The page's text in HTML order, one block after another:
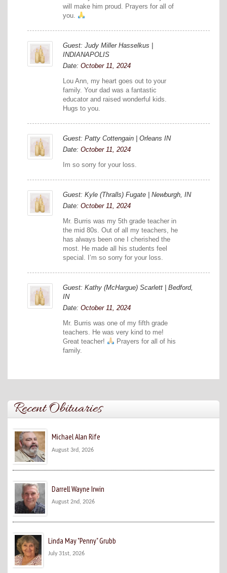
will make him proud. Prayers for all of
you.
Guest: Judy Miller Hasselkus |
INDIANAPOLIS
Date: October 11, 2024
Lou Ann, my heart goes out to your
family. Your dad was a fantastic
educator and raised wonderful kids.
Hugs to you.
Guest: Patty Cottengain | Orleans IN
Date: October 11, 2024
Im so sorry for your loss.
Guest: Kyle (Thralls) Fugate | Newburgh, IN
Date: October 11, 2024
Mr. Burris was my 5th grade teacher in
the mid 80s. Out of all my teachers, he
has always been one I cherished the
most. He made all his students feel
special. I’m so sorry for your loss.
Guest: Kathy (McHargue) Scarlett | Bedford,
IN
Date: October 11, 2024
Mr. Burris was one of my fifth grade
teachers. He was very kind to me!
Great teacher!
Prayers for all of his
family.
Recent Obituaries
Michael Alan Rife
August 3rd, 2026
Darrell Wayne Irwin
August 2nd, 2026
Linda May "Penny" Grubb
July 31st, 2026